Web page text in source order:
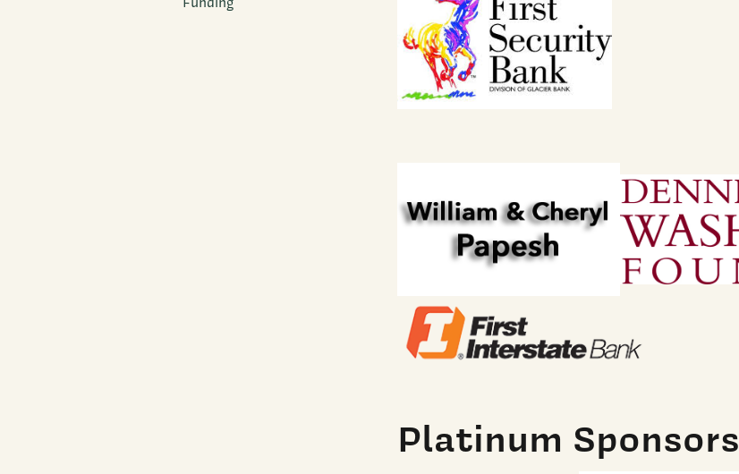
Platinum Sponsors